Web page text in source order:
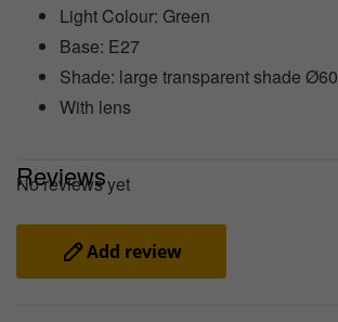
Light Colour: Green
Base: E27
Shade: large transparent shade Ø60
With lens
Reviews
No reviews yet
Add review